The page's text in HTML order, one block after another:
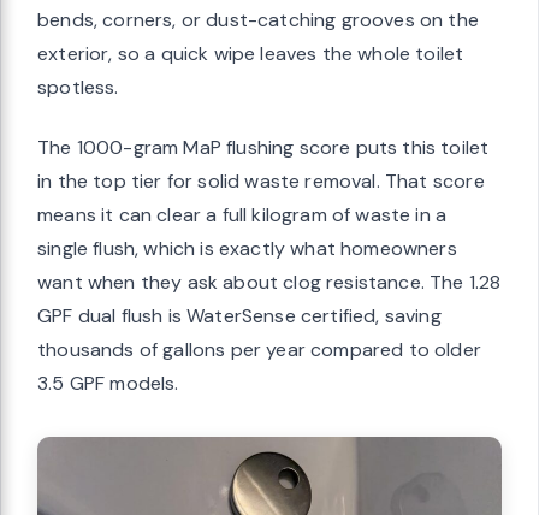
bends, corners, or dust-catching grooves on the
exterior, so a quick wipe leaves the whole toilet
spotless.
The 1000-gram MaP flushing score puts this toilet
in the top tier for solid waste removal. That score
means it can clear a full kilogram of waste in a
single flush, which is exactly what homeowners
want when they ask about clog resistance. The 1.28
GPF dual flush is WaterSense certified, saving
thousands of gallons per year compared to older
3.5 GPF models.